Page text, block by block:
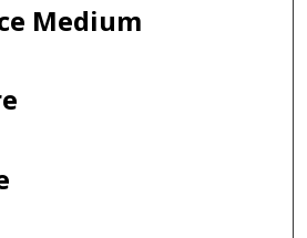
Medium